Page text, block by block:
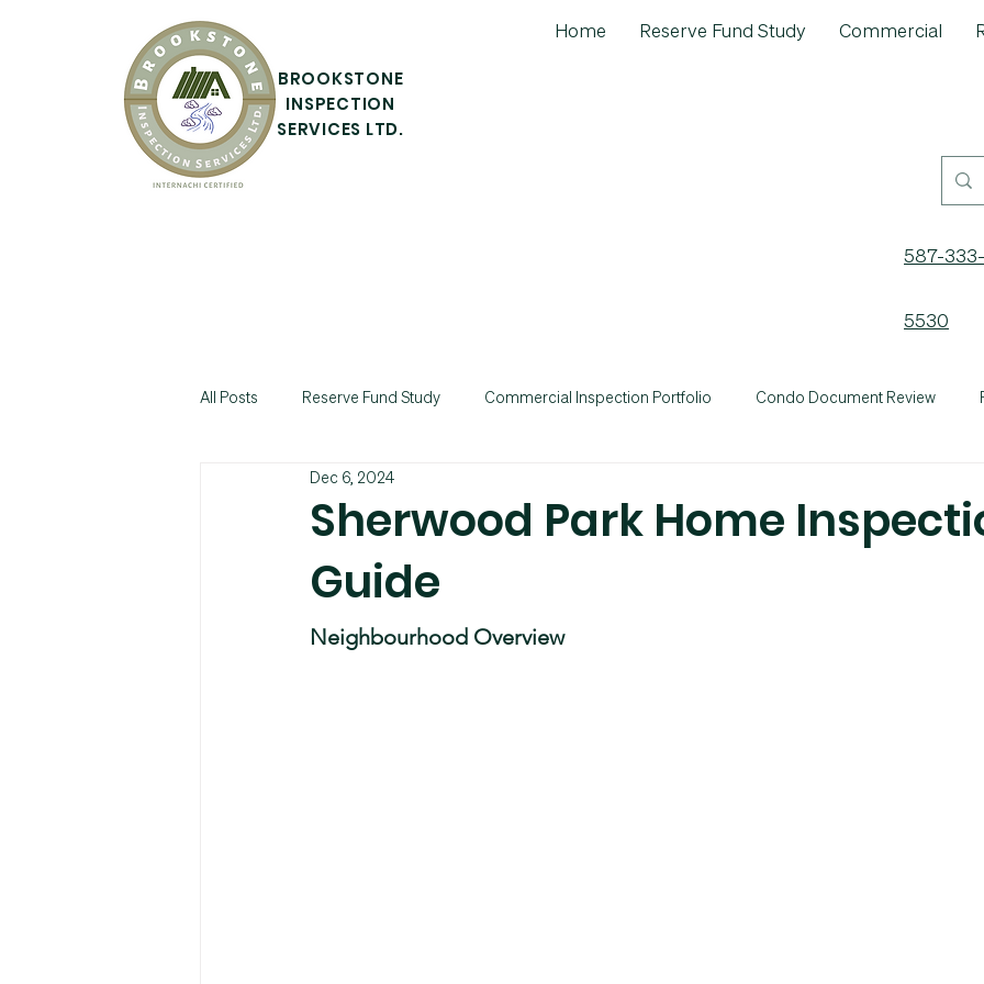
BROOKSTONE
INSPECTION
SERVICES LTD.
Home Reserve Fund Study Commercial
587-333-
5530
All Posts Reserve Fund Study Commercial Inspection Portfolio Condo Document Review
Commercial Property Inspection
Sherwood Park Home
Guide
Dec 6, 2024
Neighbourhood Overview